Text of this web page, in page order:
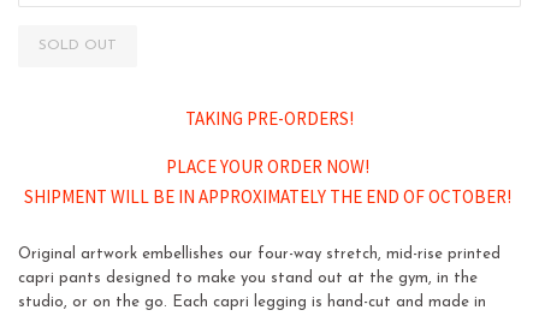
SOLD OUT
TAKING PRE-ORDERS!
PLACE YOUR ORDER NOW!
SHIPMENT WILL BE IN APPROXIMATELY THE END OF OCTOBER!
Original artwork embellishes our four-way stretch, mid-rise printed
capri pants designed to make you stand out at the gym, in the
studio, or on the go. Each capri legging is hand-cut and made in